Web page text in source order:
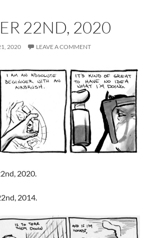
22ND, 2020
2020 LEAVE A COMMENT
2020.
2014.